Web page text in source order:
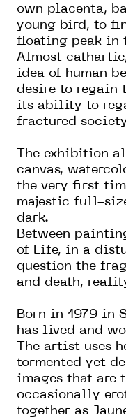
own placenta,
young bird, to
floating peak in
Almost
idea of human
desire to regain
its ability to
fractured
The exhibition
canvas,
the very first
majestic full-
dark.
Between
of Life, in a
question the
and death,
Born in 1979 in
has lived and
The artist uses
tormented yet
images that are
occasionally
together as